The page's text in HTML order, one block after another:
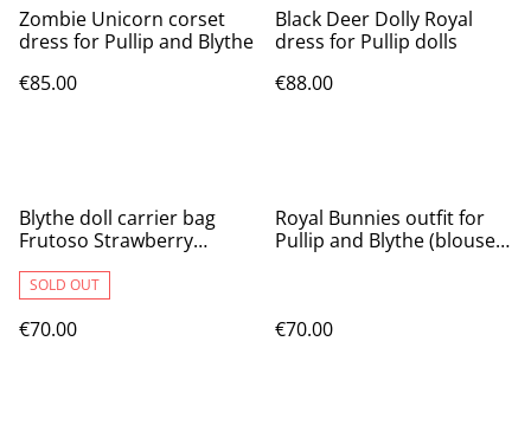
Zombie Unicorn corset
dress for Pullip and Blythe
€85.00
Black Deer Dolly Royal
dress for Pullip dolls
€88.00
Blythe doll carrier bag
Frutoso Strawberry
SOLD OUT
€70.00
Royal Bunnies outfit for
Pullip and Blythe (blouse,
€70.00